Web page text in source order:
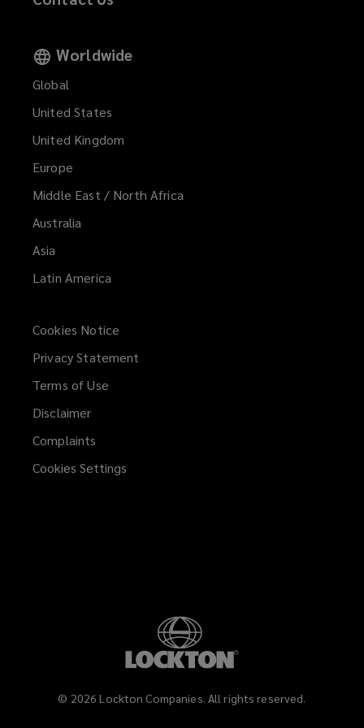
Worldwide
Global
United States
United Kingdom
Europe
Middle East / North Africa
Australia
Asia
Latin America
Cookies Notice
Privacy Statement
Terms of Use
Disclaimer
Complaints
Cookies Settings
© 2026 Lockton Companies. All rights reserved.